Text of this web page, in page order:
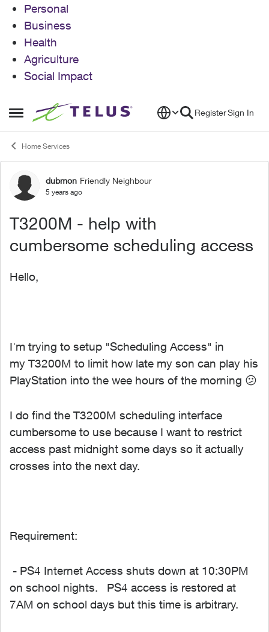
Personal
Business
Health
Agriculture
Social Impact
Open Side Menu
Skip to content RegisterSign In
Home Services
Forum Discussion
dubmon Friendly Neighbour
5 years ago
T3200M - help with
cumbersome scheduling access
Hello,
I'm trying to setup "Scheduling Access" in
my T3200M to limit how late my son can play his
PlayStation into the wee hours of the morning 😕
I do find the T3200M scheduling interface
cumbersome to use because I want to restrict
access past midnight some days so it actually
crosses into the next day.
Requirement:
- PS4 Internet Access shuts down at 10:30PM
on school nights. PS4 access is restored at
7AM on school days but this time is arbitrary.